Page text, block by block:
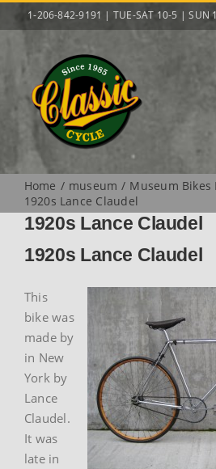
to
1-206-842-9191 | TUE-SAT 10-5 | SUN
Home museum
Museum Bikes
1920s Lance Claudel
1920s Lance Claudel
1920s Lance Claudel
This
bike was
made by
in New
York by
Lance
Claudel.
It was
late in